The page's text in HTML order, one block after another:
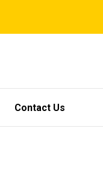
Contact Us